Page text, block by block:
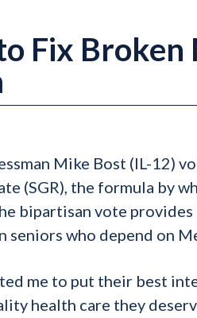
Fix
Mike Bost (IL-12)
(SGR), the formula by
bipartisan vote
who depend on
me to put their best
health care they